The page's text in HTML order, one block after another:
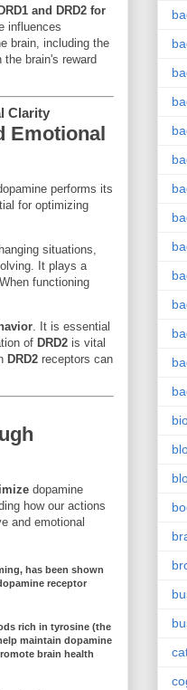
and DRD2 for
influences
brain, including the
the brain's reward
Clarity
Emotional
performs its
for optimizing
situations,
It plays a
functioning
. It is essential
of DRD2 is vital
DRD2 receptors can
dopamine
how our actions
and emotional
has been shown
receptor
rich in tyrosine (the
maintain dopamine
brain health